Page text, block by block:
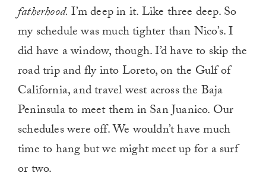
fatherhood. I’m deep in it. Like three deep. So
my schedule was much tighter than Nico’s. I
did have a window, though. I’d have to skip the
road trip and fly into Loreto, on the Gulf of
California, and travel west across the Baja
Peninsula to meet them in San Juanico. Our
schedules were off. We wouldn’t have much
time to hang but we might meet up for a surf
or two.